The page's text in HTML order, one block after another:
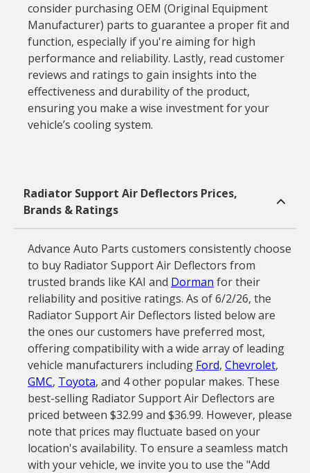
consider purchasing OEM (Original Equipment
Manufacturer) parts to guarantee a proper fit and
function, especially if you're aiming for high
performance and reliability. Lastly, read customer
reviews and ratings to gain insights into the
effectiveness and durability of the product,
ensuring you make a wise investment for your
vehicle’s cooling system.
Radiator Support Air Deflectors Prices,
Brands & Ratings
Advance Auto Parts customers consistently choose
to buy Radiator Support Air Deflectors from
trusted brands like KAI and Dorman for their
reliability and positive ratings. As of 6/2/26, the
Radiator Support Air Deflectors listed below are
the ones our customers have preferred most,
offering compatibility with a wide array of leading
vehicle manufacturers including Ford, Chevrolet,
GMC, Toyota, and 4 other popular makes. These
best-selling Radiator Support Air Deflectors are
priced between $32.99 and $36.99. However, please
note that prices may fluctuate based on your
location's availability. To ensure a seamless match
with your vehicle, we invite you to use the "Add